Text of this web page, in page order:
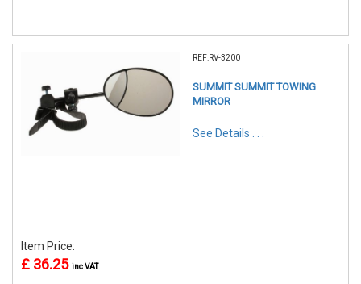
REF:RV-3200
SUMMIT SUMMIT TOWING
MIRROR
See Details . . .
Item Price:
£ 36.25 inc VAT